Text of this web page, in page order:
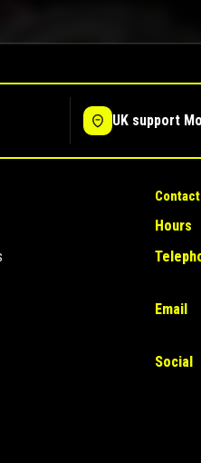
UK support
Contact
Hours
Email
Social